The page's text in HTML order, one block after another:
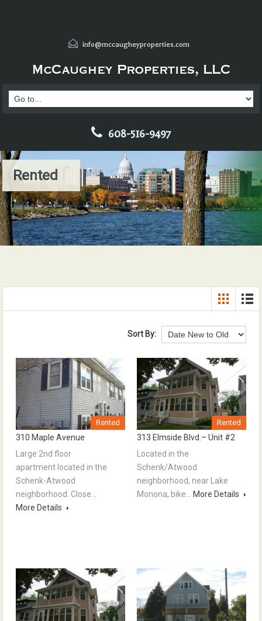
info@mccaugheyproperties.com
608-516-9497
Rented
Sort By:
Rented
310 Maple Avenue
Large 2nd floor
apartment located in the
Schenk-Atwood
neighborhood. Close…
More Details
Rented
313 Elmside Blvd.– Unit #2
Located in the
Schenk/Atwood
neighborhood, near Lake
Monona, bike…
More Details